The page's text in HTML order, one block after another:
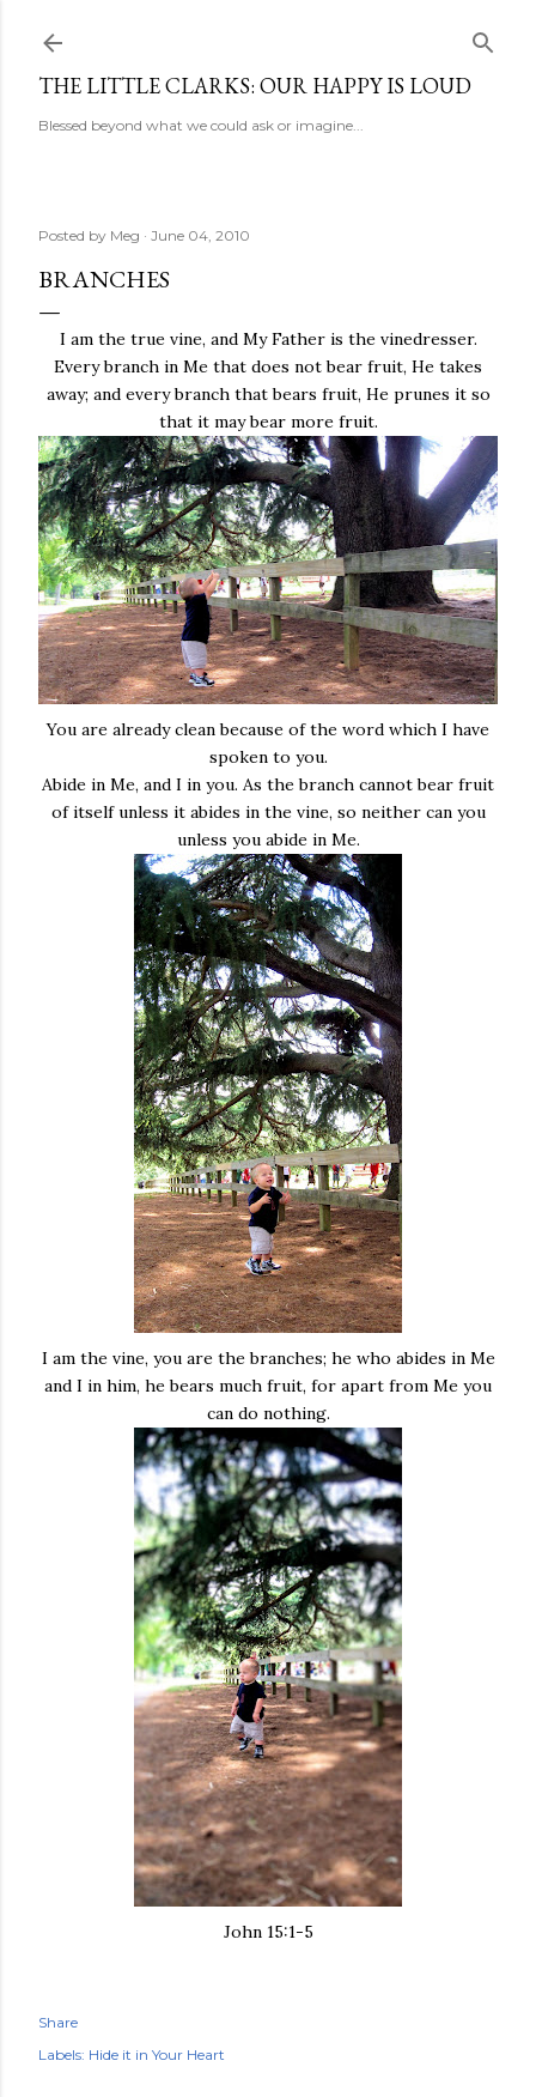
THE LITTLE CLARKS: OUR HAPPY IS LOUD
Blessed beyond what we could ask or imagine...
Posted by Meg June 04, 2010
BRANCHES
I am the true vine, and My Father is the vinedresser.
Every branch in Me that does not bear fruit, He takes
away; and every branch that bears fruit, He prunes it so
that it may bear more fruit.
You are already clean because of the word which I have
spoken to you.
Abide in Me, and I in you. As the branch cannot bear fruit
of itself unless it abides in the vine, so neither can you
unless you abide in Me.
I am the vine, you are the branches; he who abides in Me
and I in him, he bears much fruit, for apart from Me you
can do nothing.
John 15:1-5
Share
Labels: Hide it in Your Heart